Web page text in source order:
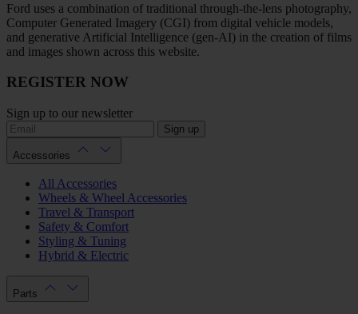
Ford uses a combination of traditional through-the-lens photography,
Computer Generated Imagery (CGI) from digital vehicle models,
and generative Artificial Intelligence (gen-AI) in the creation of films
and images shown across this website.
REGISTER NOW
Sign up to our newsletter
Sign up
Accessories
All Accessories
Wheels & Wheel Accessories
Travel & Transport
Safety & Comfort
Styling & Tuning
Hybrid & Electric
Parts